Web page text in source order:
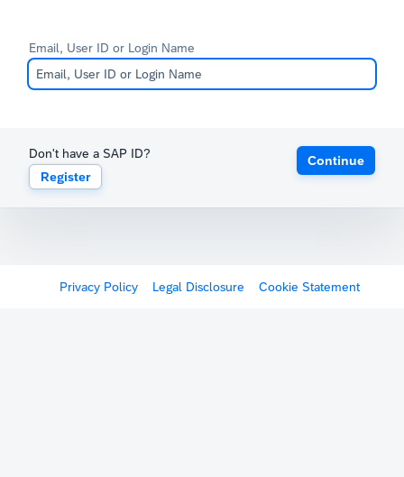
Email, User ID or Login Name
Don't have a SAP ID?
Register
Continue
Privacy Policy Legal Disclosure Cookie Statement